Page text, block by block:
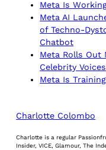
Meta Is
Meta AI
of Techno-
Chatbot
Meta Rolls Out
Celebrity Voices
Meta Is
Charlotte Colombo
Charlotte is a regular
Insider, VICE, Glamour, The